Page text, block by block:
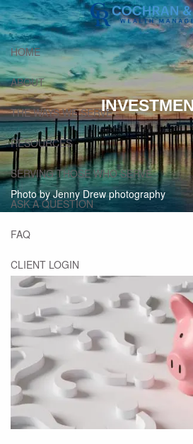
Skip to main content
HOME
ABOUT
THE WAYS WE SERVE
RESOURCES
SERVING THOSE WHO SERVE
ASK A QUESTION
FAQ
CLIENT LOGIN
Photo by Jenny Drew photography